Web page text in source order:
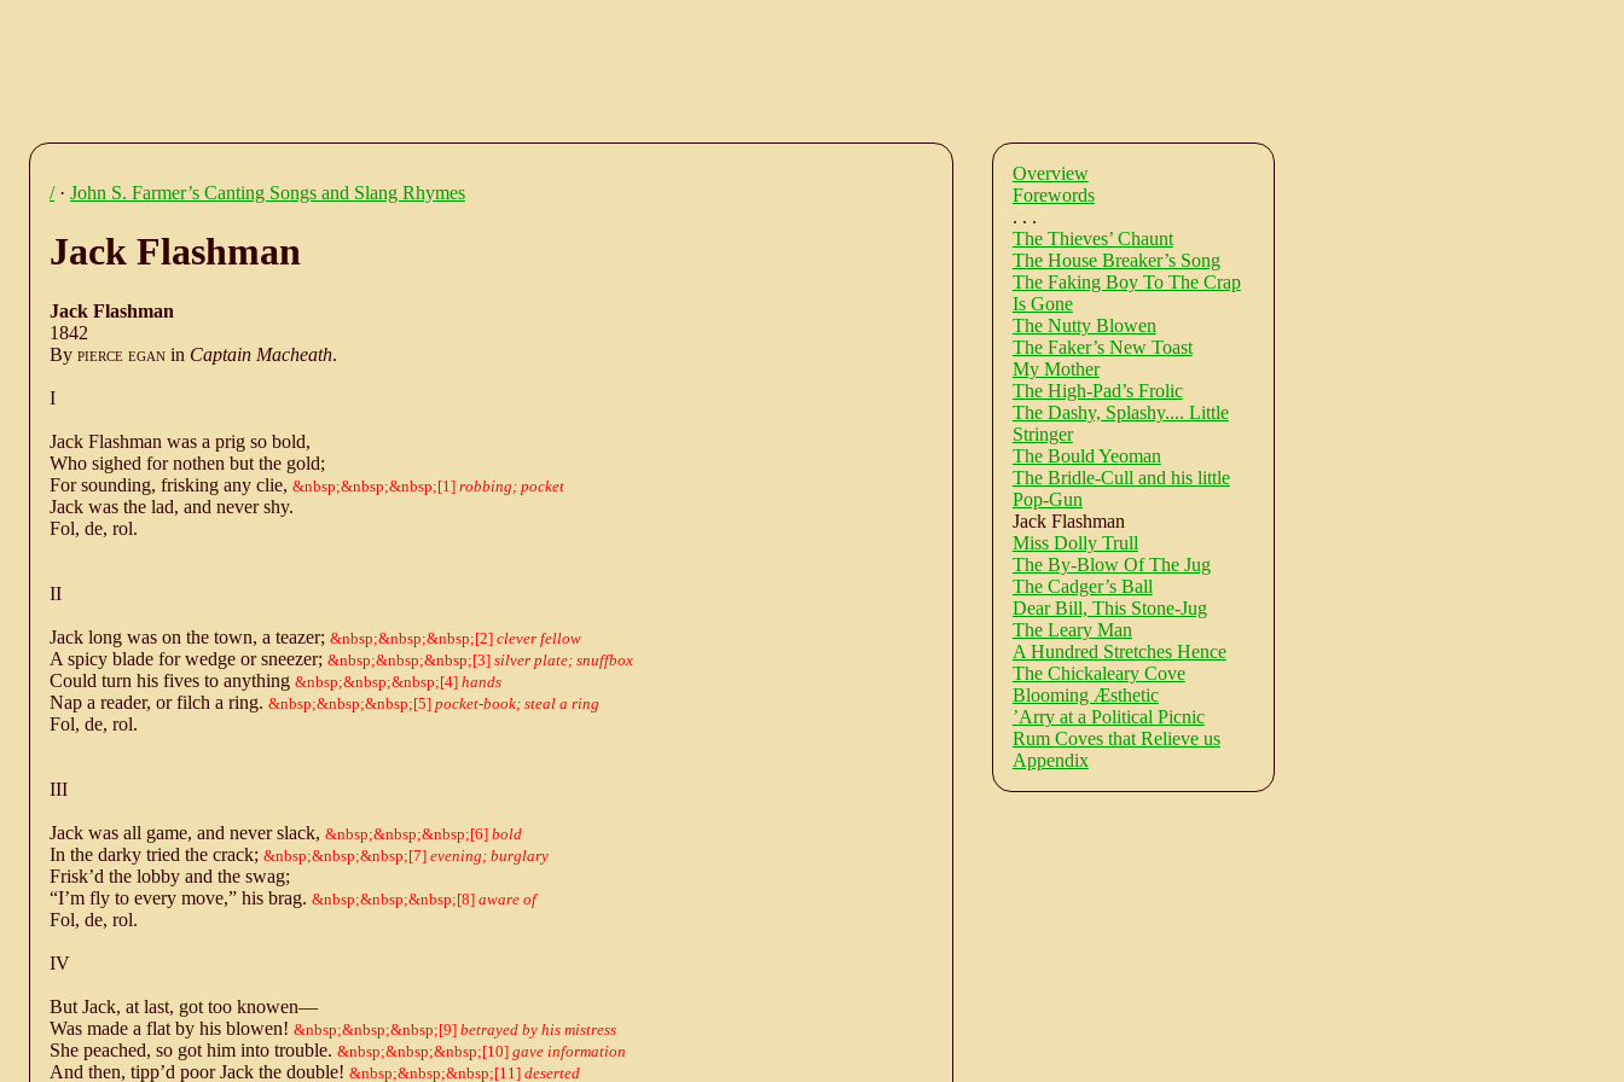
/· John S. Farmer’s Canting Songs and Slang Rhymes
Jack Flashman
Jack Flashman
1842
By pierce egan in Captain Macheath.
I
Jack Flashman was a prig so bold,
Who sighed for nothen but the gold;
For sounding, frisking any clie,
1 robbing; pocket
Jack was the lad, and never shy.
Fol, de, rol.
II
Jack long was on the town, a teazer; 2 clever fellow
A spicy blade for wedge or sneezer; 3 silver plate; snuffbox
Could turn his fives to anything 4 hands
Nap a reader, or filch a ring. 5 pocket-book; steal a ring
Fol, de, rol.
III
Jack was all game, and never slack, 6 bold
In the darky tried the crack; 7 evening; burglary
Frisk’d the lobby and the swag;
“I’m fly to every move,” his brag.
8 aware of
Fol, de, rol.
IV
But Jack, at last, got too knowen—
Was made a flat by his blowen!
9 betrayed by his mistress
She peached, so got him into trouble. 10 gave information
And then, tipp’d poor Jack the double! 11 deserted
Overview
Forewords
. . .
The Thieves’ Chaunt
The House Breaker’s Song
The Faking Boy To The Crap
Is Gone
The Nutty Blowen
The Faker’s New Toast
My Mother
The High-Pad’s Frolic
The Dashy, Splashy.... Little
Stringer
The Bould Yeoman
The Bridle-Cull and his little
Pop-Gun
Jack Flashman
Miss Dolly Trull
The By-Blow Of The Jug
The Cadger’s Ball
Dear Bill, This Stone-Jug
The Leary Man
A Hundred Stretches Hence
The Chickaleary Cove
Blooming Æsthetic
’Arry at a Political Picnic
Rum Coves that Relieve us
Appendix